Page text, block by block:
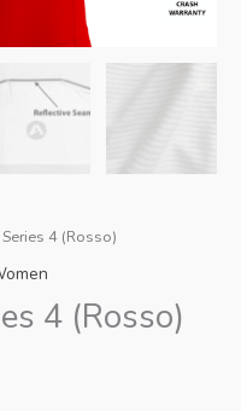
4 (Rosso)
4 (Rosso)